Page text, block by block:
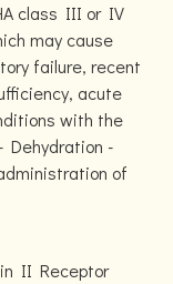
class III or IV
may cause
failure, recent
acute
with the
Dehydration -
of
II Receptor